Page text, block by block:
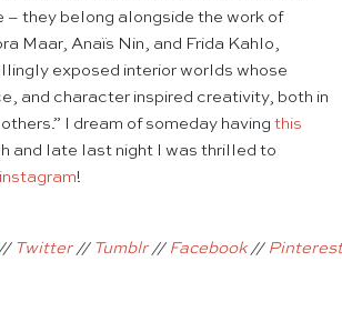
– they belong alongside the work of
Maar, Anaïs Nin, and Frida Kahlo,
exposed interior worlds whose
and character inspired creativity, both in
I dream of someday having this
and late last night I was thrilled to
instagram!
Twitter// Tumblr// Facebook// Pinterest